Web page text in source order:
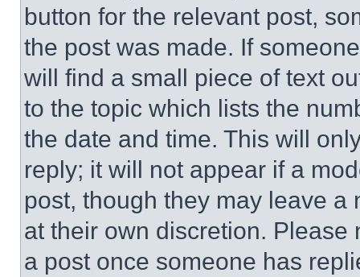
button for the relevant post,
the post was made. If
will find a small piece of text
to the topic which lists the
the date and time. This will
reply; it will not appear if a
post, though they may leave a
at their own discretion.
a post once someone has